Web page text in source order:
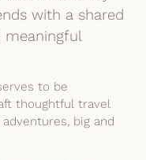
with a shared
meaningful
to be
thoughtful travel
big and